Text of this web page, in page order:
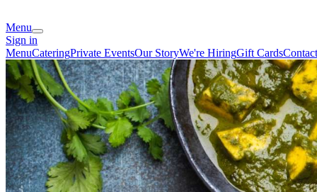
Menu
Sign in
MenuCateringPrivate EventsOur StoryWe're HiringGift Cards